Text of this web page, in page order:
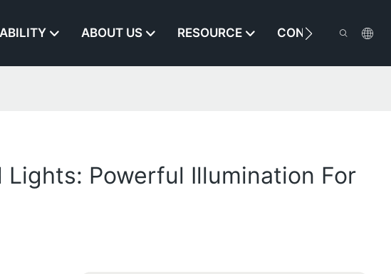
ABOUT US RESOURCE CONTACT US
Lights: Powerful Illumination For